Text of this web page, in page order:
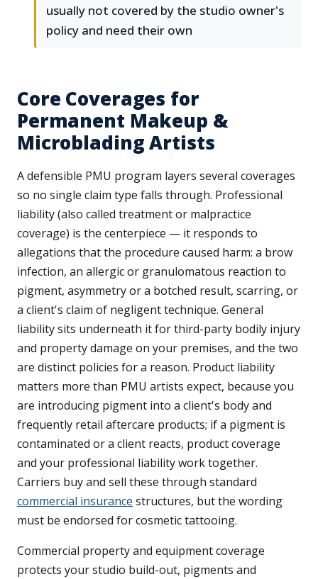
usually not covered by the studio owner's
policy and need their own
Core Coverages for
Permanent Makeup &
Microblading Artists
A defensible PMU program layers several coverages
so no single claim type falls through. Professional
liability (also called treatment or malpractice
coverage) is the centerpiece — it responds to
allegations that the procedure caused harm: a brow
infection, an allergic or granulomatous reaction to
pigment, asymmetry or a botched result, scarring, or
a client's claim of negligent technique. General
liability sits underneath it for third-party bodily injury
and property damage on your premises, and the two
are distinct policies for a reason. Product liability
matters more than PMU artists expect, because you
are introducing pigment into a client's body and
frequently retail aftercare products; if a pigment is
contaminated or a client reacts, product coverage
and your professional liability work together.
Carriers buy and sell these through standard
commercial insurance structures, but the wording
must be endorsed for cosmetic tattooing.
Commercial property and equipment coverage
protects your studio build-out, pigments and